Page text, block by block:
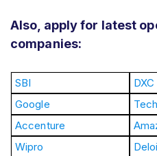
Also, apply for latest
companies:
SBI
DXC
Google
Accenture
Wipro